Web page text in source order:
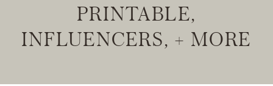
PRINTABLE,
INFLUENCERS, + MORE